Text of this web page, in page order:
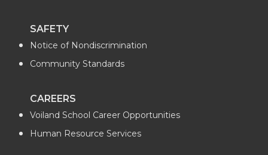
SAFETY
Notice of Nondiscrimination
Community Standards
CAREERS
Voiland School Career Opportunities
Human Resource Services